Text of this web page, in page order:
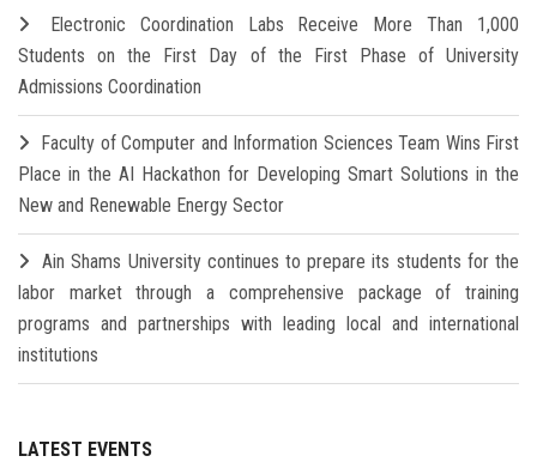
Electronic Coordination Labs Receive More Than 1,000
Students on the First Day of the First Phase of University
Admissions Coordination
Faculty of Computer and Information Sciences Team Wins First
Place in the AI Hackathon for Developing Smart Solutions in the
New and Renewable Energy Sector
Ain Shams University continues to prepare its students for the
labor market through a comprehensive package of training
programs and partnerships with leading local and international
institutions
LATEST EVENTS